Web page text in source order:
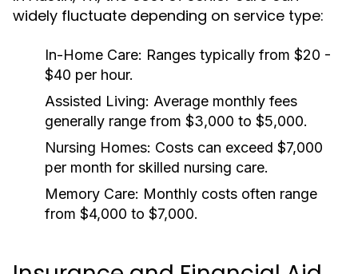
widely fluctuate depending on service type:
In-Home Care: Ranges typically from $20 -
$40 per hour.
Assisted Living: Average monthly fees
generally range from $3,000 to $5,000.
Nursing Homes: Costs can exceed $7,000
per month for skilled nursing care.
Memory Care: Monthly costs often range
from $4,000 to $7,000.